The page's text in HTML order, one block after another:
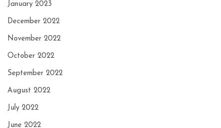
January 2023
December 2022
November 2022
October 2022
September 2022
August 2022
July 2022
June 2022